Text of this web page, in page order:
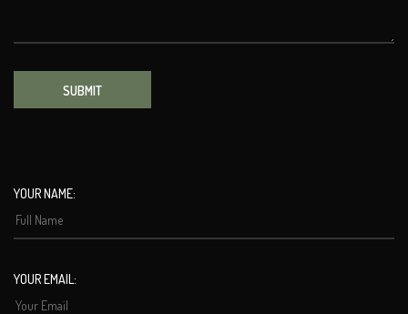
SUBMIT
YOUR NAME:
YOUR EMAIL: